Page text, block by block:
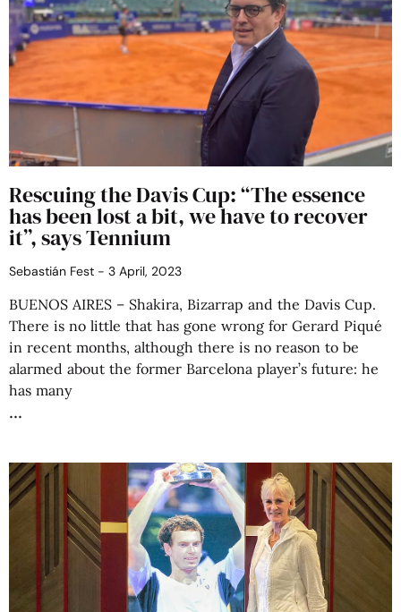
Rescuing the Davis Cup: “The essence
has been lost a bit, we have to recover
it”, says Tennium
Sebastián Fest 3 April, 2023
BUENOS AIRES – Shakira, Bizarrap and the Davis Cup.
There is no little that has gone wrong for Gerard Piqué
in recent months, although there is no reason to be
alarmed about the former Barcelona player’s future: he
has many